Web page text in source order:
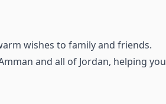
wishes to family and friends.
and all of Jordan, helping you